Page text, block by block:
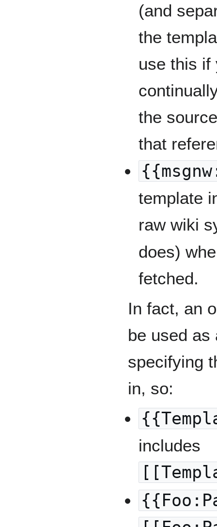
(and
the
use this if
the
that
template
raw wiki
does)
fetched.
In fact, an
be used as
specifying
in, so:
includes